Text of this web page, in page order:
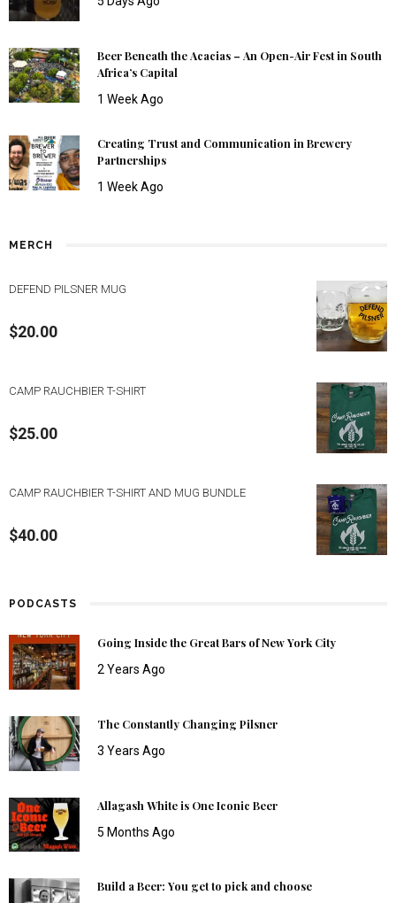
Beer Beneath the Acacias – An Open-Air Fest in South
Africa’s Capital
1 Week Ago
Creating Trust and Communication in Brewery
Partnerships
1 Week Ago
MERCH
DEFEND PILSNER MUG
$20.00
CAMP RAUCHBIER T-SHIRT
$25.00
CAMP RAUCHBIER T-SHIRT AND MUG BUNDLE
$40.00
PODCASTS
Going Inside the Great Bars of New York City
2 Years Ago
The Constantly Changing Pilsner
3 Years Ago
Allagash White is One Iconic Beer
5 Months Ago
Build a Beer: You get to pick and choose